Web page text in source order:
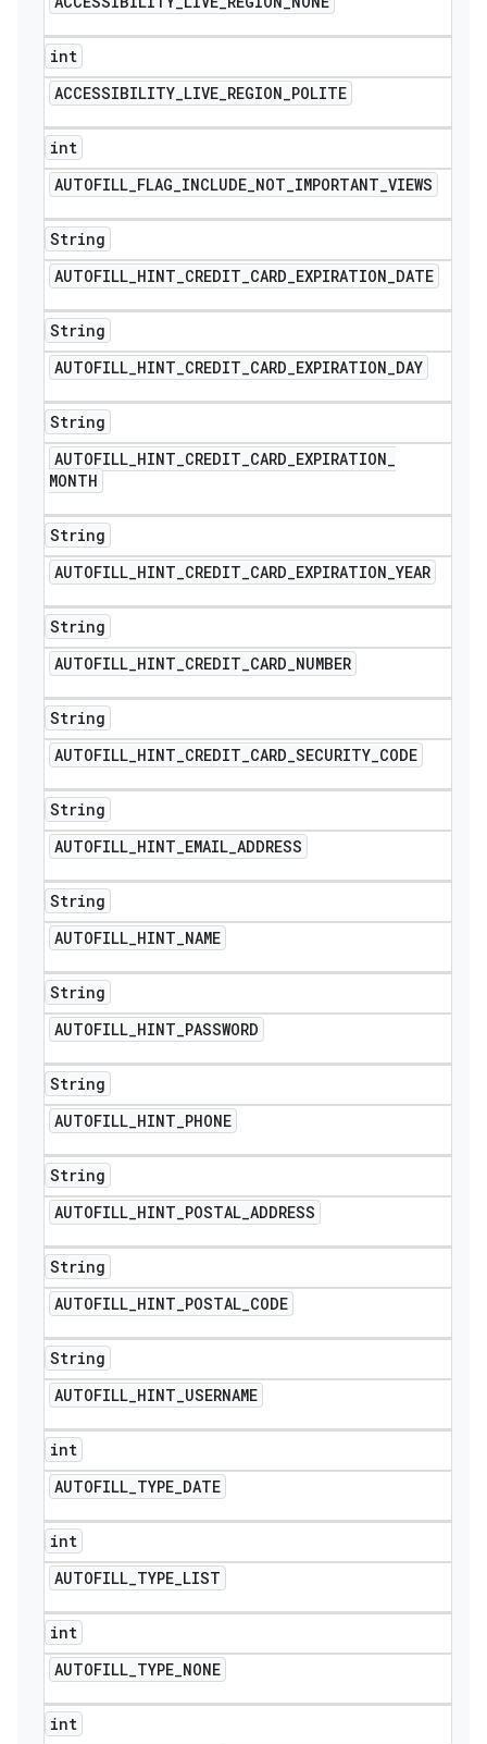
int
ACCESSIBILITY_LIVE_REGION_POLITE
int
AUTOFILL_FLAG_INCLUDE_NOT_IMPORTANT_VIEWS
String
AUTOFILL_HINT_CREDIT_CARD_EXPIRATION_DATE
String
AUTOFILL_HINT_CREDIT_CARD_EXPIRATION_DAY
String
AUTOFILL_HINT_CREDIT_CARD_EXPIRATION_
MONTH
String
AUTOFILL_HINT_CREDIT_CARD_EXPIRATION_YEAR
String
AUTOFILL_HINT_CREDIT_CARD_NUMBER
String
AUTOFILL_HINT_CREDIT_CARD_SECURITY_CODE
String
AUTOFILL_HINT_EMAIL_ADDRESS
String
AUTOFILL_HINT_NAME
String
AUTOFILL_HINT_PASSWORD
String
AUTOFILL_HINT_PHONE
String
AUTOFILL_HINT_POSTAL_ADDRESS
String
AUTOFILL_HINT_POSTAL_CODE
String
AUTOFILL_HINT_USERNAME
int
AUTOFILL_TYPE_DATE
int
AUTOFILL_TYPE_LIST
int
AUTOFILL_TYPE_NONE
int